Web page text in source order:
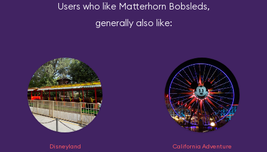
Users who like Matterhorn Bobsleds,
generally also like:
Disneyland California Adventure